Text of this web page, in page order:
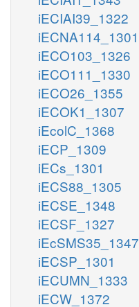
iECIAI39_1322
iECNA114_1301
iECO103_1326
iECO111_1330
iECO26_1355
iECOK1_1307
iEcolC_1368
iECP_1309
iECs_1301
iECS88_1305
iECSE_1348
iECSF_1327
iEcSMS35_1347
iECSP_1301
iECUMN_1333
iECW_1372